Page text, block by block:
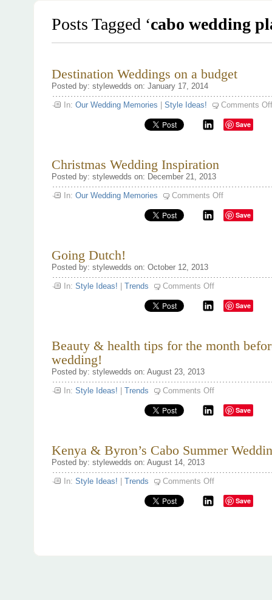
Posts Tagged ‘cabo wedding
Destination Weddings on a budget
Posted by: stylewedds on: January 17, 2014
In: Our Wedding Memories Style Ideas! Comments Off
Save
Christmas Wedding Inspiration
Posted by: stylewedds on: December 21, 2013
In: Our Wedding Memories Comments Offon
Wedding
Inspiration
Save
Going Dutch!
Posted by: stylewedds on: October 12, 2013
In: Style Ideas! Trends Comments Offon
Dutch!
Save
Beauty & health tips for the month
wedding!
Posted by: stylewedds on: August 23, 2013
In: Style Ideas! Trends Comments Offon
health
tips
before
the
Save
Kenya & Byron’s Cabo Summer
Posted by: stylewedds on: August 14, 2013
In: Style Ideas! Trends Comments Offon
Byron’s
Cabo
Save